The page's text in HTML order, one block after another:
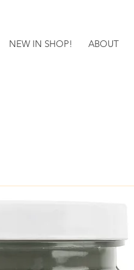
NEW IN SHOP! ABOUT